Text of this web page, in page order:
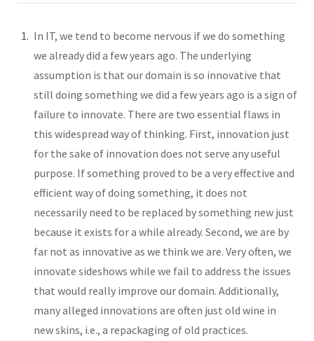
In IT, we tend to become nervous if we do something
we already did a few years ago. The underlying
assumption is that our domain is so innovative that
still doing something we did a few years ago is a sign of
failure to innovate. There are two essential flaws in
this widespread way of thinking. First, innovation just
for the sake of innovation does not serve any useful
purpose. If something proved to be a very effective and
efficient way of doing something, it does not
necessarily need to be replaced by something new just
because it exists for a while already. Second, we are by
far not as innovative as we think we are. Very often, we
innovate sideshows while we fail to address the issues
that would really improve our domain. Additionally,
many alleged innovations are often just old wine in
new skins, i.e., a repackaging of old practices.